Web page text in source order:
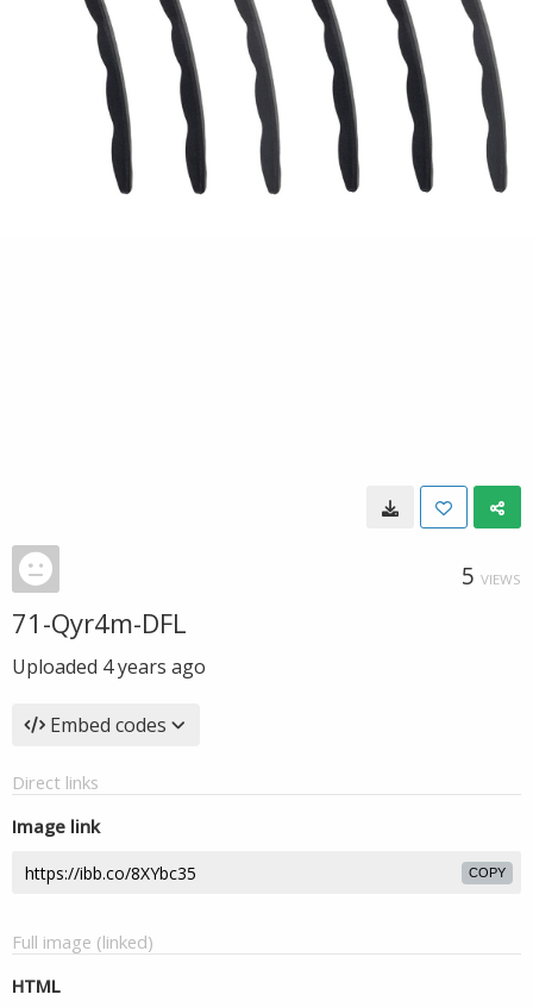
5 VIEWS
71-Qyr4m-DFL
Uploaded 4 years ago
Embed codes
Direct links
Image link
COPY
Full image (linked)
HTML